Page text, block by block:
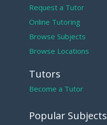
Request a Tutor
Online Tutoring
Browse Subjects
Browse Locations
Tutors
Become a Tutor
Popular Subjects